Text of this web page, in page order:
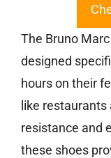
The Bruno
designed
hours on their
like restaurants
resistance and
these shoes